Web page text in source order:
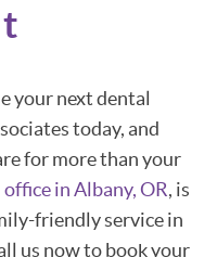
your next dental
today, and
for more than your
in Albany, OR, is
friendly service in
us now to book your